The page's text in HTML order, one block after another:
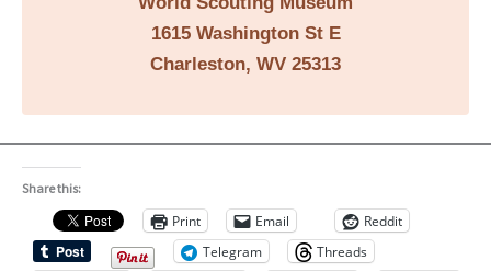
1615 Washington St E
Charleston, WV 25313
Share this:
Print Email
Reddit
Telegram
Threads